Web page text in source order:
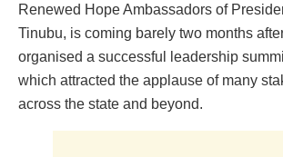
Renewed Hope Ambassadors of
Tinubu, is coming barely two months
organised a successful leadership
which attracted the applause of many
across the state and beyond.